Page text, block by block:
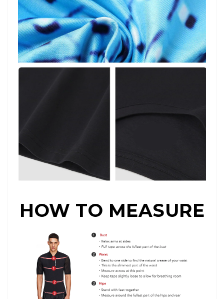
HOW TO MEASURE